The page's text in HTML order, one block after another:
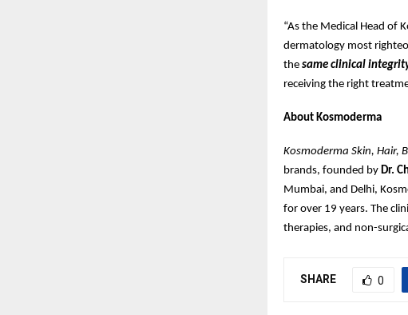
“As the Medical Head of
dermatology most
the same clinical
receiving the right
About Kosmoderma
Kosmoderma Skin, Hair,
brands, founded by Dr.
Mumbai, and Delhi,
for over 19 years. The
therapies, and non-
SHARE 0